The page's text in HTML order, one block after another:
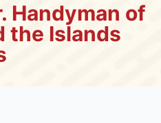
Handyman of
the Islands